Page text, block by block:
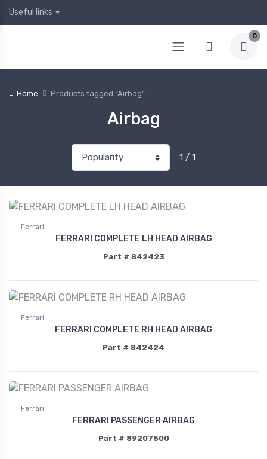
Useful links
0
Home Products tagged “Airbag”
Airbag
1 / 1
Ferrari
FERRARI COMPLETE LH HEAD AIRBAG
Part # 842423
Ferrari
FERRARI COMPLETE RH HEAD AIRBAG
Part # 842424
Ferrari
FERRARI PASSENGER AIRBAG
Part # 89207500